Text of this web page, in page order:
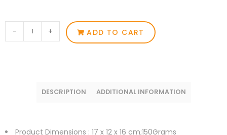
- + ADD TO CART
DESCRIPTION ADDITIONAL INFORMATION
Product Dimensions : 17 x 12 x 16 cm;150Grams